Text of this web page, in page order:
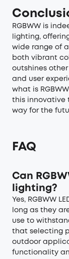
RGBWW is
lighting,
wide range of
both vibrant
outshines
and user
what is
this innovative
way for the
FAQ
Can
lighting?
Yes, RGBWW
long as they
use to
that selecting
outdoor
functionality